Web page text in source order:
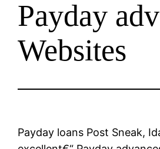
Payday
Websites
Payday loans Post Sneak,